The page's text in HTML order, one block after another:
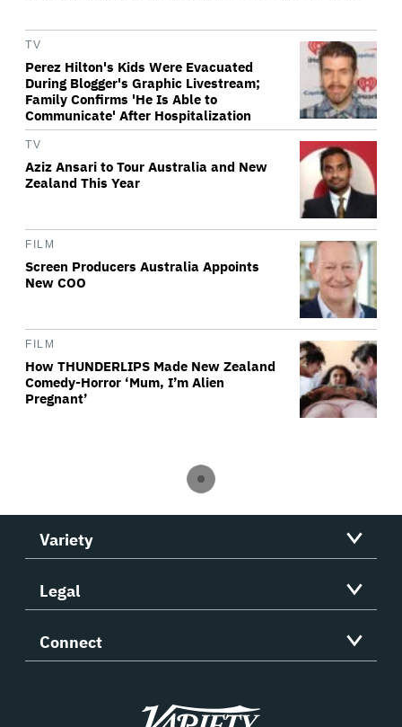
TV
Perez Hilton's Kids Were Evacuated
During Blogger's Graphic Livestream;
Family Confirms 'He Is Able to
Communicate' After Hospitalization
TV
Aziz Ansari to Tour Australia and New
Zealand This Year
FILM
Screen Producers Australia Appoints
New COO
FILM
How THUNDERLIPS Made New Zealand
Comedy-Horror ‘Mum, I’m Alien
Pregnant’
Variety
Legal
Connect
Variety